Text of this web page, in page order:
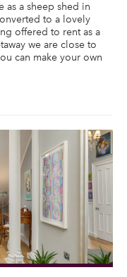
as a sheep shed in
to a lovely
offered to rent as a
we are close to
can make your own